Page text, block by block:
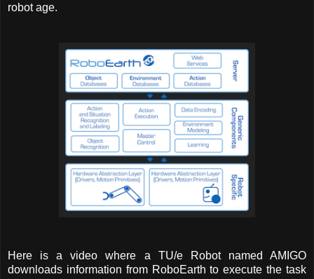
robot age.
Here is a video where a TU/e Robot named AMIGO
downloads information from RoboEarth to execute the task